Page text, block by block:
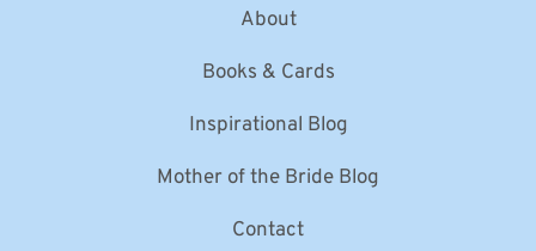
About
Books & Cards
Inspirational Blog
Mother of the Bride Blog
Contact